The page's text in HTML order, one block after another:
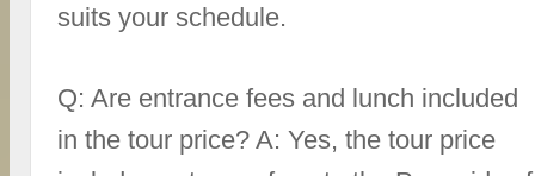
suits your schedule.
Q: Are entrance fees and lunch included
in the tour price? A: Yes, the tour price